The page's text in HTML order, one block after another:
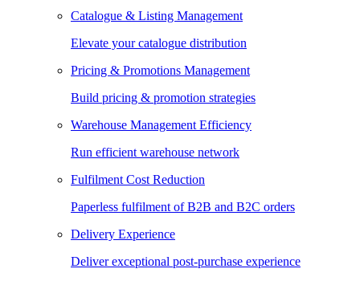
Catalogue & Listing Management
Elevate your catalogue distribution
Pricing & Promotions Management
Build pricing & promotion strategies
Warehouse Management Efficiency
Run efficient warehouse network
Fulfilment Cost Reduction
Paperless fulfilment of B2B and B2C orders
Delivery Experience
Deliver exceptional post-purchase experience